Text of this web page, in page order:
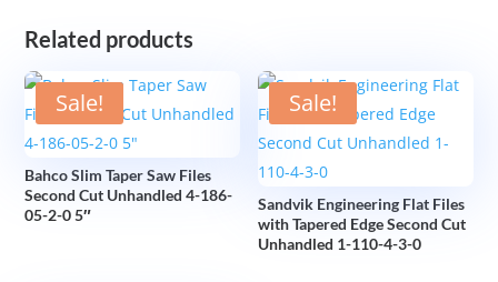
Related products
Sale!
Bahco Slim Taper Saw Files
Second Cut Unhandled 4-186-
05-2-0 5″
Sale!
Sandvik Engineering Flat Files
with Tapered Edge Second Cut
Unhandled 1-110-4-3-0